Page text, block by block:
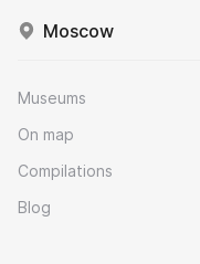
Moscow
Museums
On map
Compilations
Blog